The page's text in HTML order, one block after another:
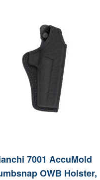
7001 AccuMold
OWB Holster,